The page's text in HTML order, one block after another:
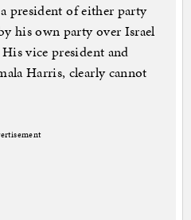
president of either party
his own party over Israel
vice president and
Harris, clearly cannot